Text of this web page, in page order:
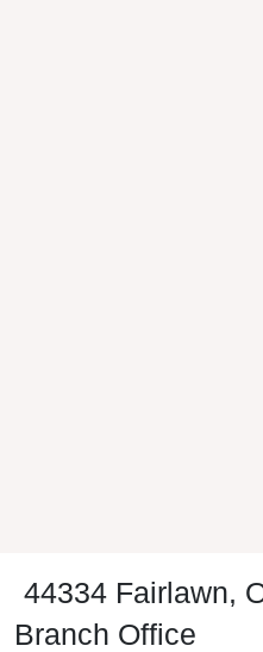
44334 Fairlawn,
Branch Office